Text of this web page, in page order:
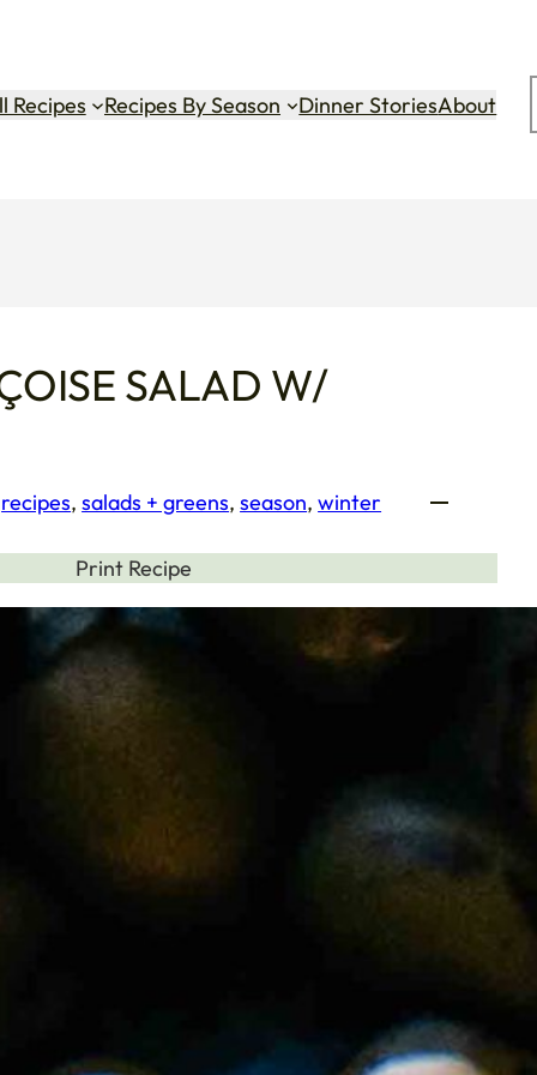
Recipes Recipes By Season Dinner StoriesAbout
SALAD W/
recipes, salads + greens, season, winter
Print Recipe